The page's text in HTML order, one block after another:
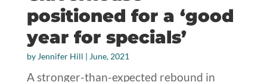
positioned for a ‘good
year for specials’
byJennifer Hill June, 2021
A stronger-than-expected rebound in